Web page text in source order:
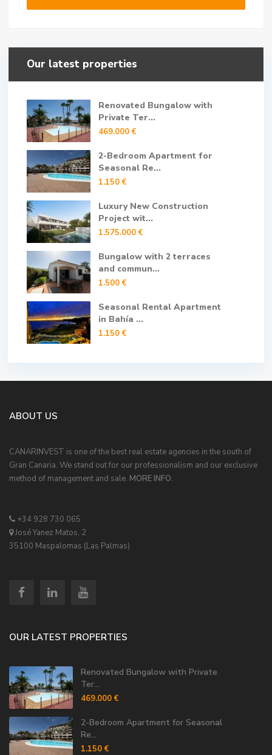
Our latest properties
Renovated Bungalow with
Private Ter...
469.000 €
2-Bedroom Apartment for
Seasonal Re...
1.150 €
Luxury New Construction
Project wit...
1.575.000 €
Bungalow with 2 terraces
and commun...
1.500 €
Seasonal Rental Apartment
in Bahía ...
1.150 €
ABOUT US
CANARINVEST is one of the best real estate agencies in the south of
Gran Canaria. We stand out for our professionalism and our exclusive
method of management and sale. MORE INFO.
+34 928 730 065
José Yanez Matos, 2
35100 Maspalomas (Las Palmas)
OUR LATEST PROPERTIES
Renovated Bungalow with Private
Ter...
469.000 €
2-Bedroom Apartment for Seasonal
Re...
1.150 €